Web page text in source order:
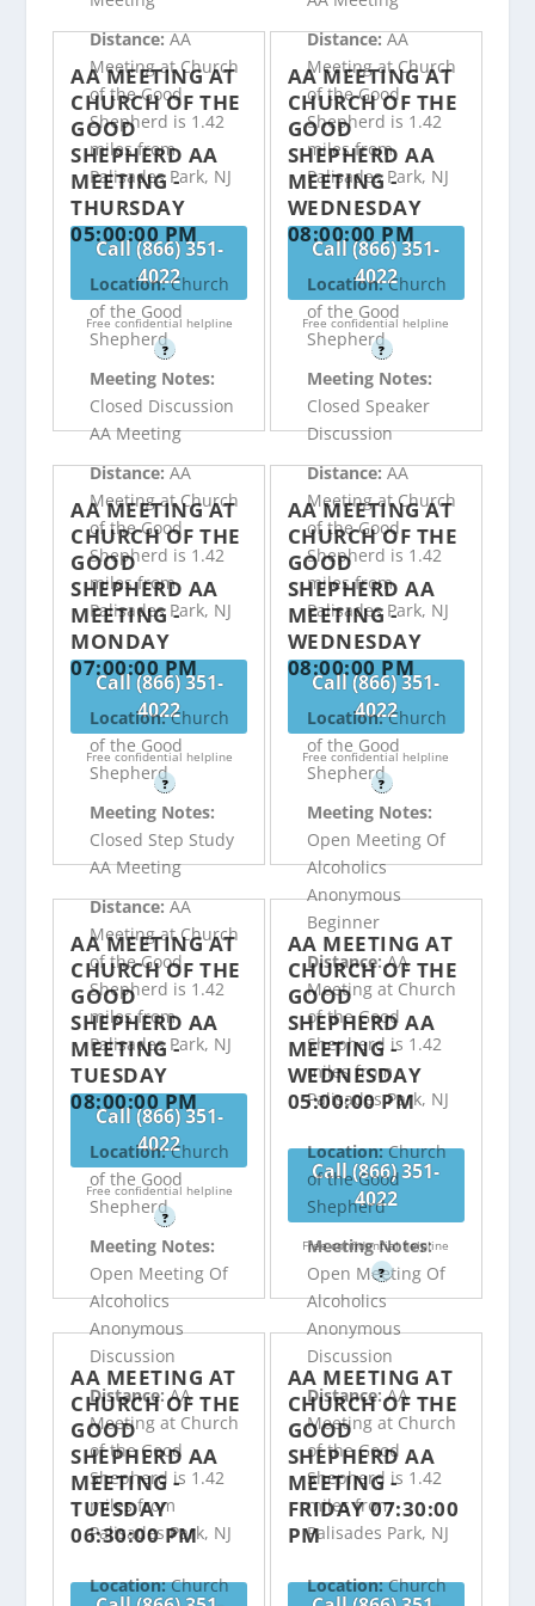
Distance:AA
Meeting at Church
of the Good
Shepherd is 1.42
miles from
Palisades Park, NJ
Call (866) 351-
4022
Free confidential helpline
?
Distance:AA
Meeting at Church
of the Good
Shepherd is 1.42
miles from
Palisades Park, NJ
Call (866) 351-
4022
Free confidential helpline
?
AA MEETING AT
CHURCH OF THE
GOOD
SHEPHERD AA
MEETING -
THURSDAY
05:00:00 PM
Location:Church
of the Good
Shepherd
Meeting Notes:
Closed Discussion
AA Meeting
Distance:AA
Meeting at Church
of the Good
Shepherd is 1.42
miles from
Palisades Park, NJ
Call (866) 351-
4022
Free confidential helpline
?
AA MEETING AT
CHURCH OF THE
GOOD
SHEPHERD AA
MEETING -
WEDNESDAY
08:00:00 PM
Location:Church
of the Good
Shepherd
Meeting Notes:
Closed Speaker
Discussion
Distance:AA
Meeting at Church
of the Good
Shepherd is 1.42
miles from
Palisades Park, NJ
Call (866) 351-
4022
Free confidential helpline
?
AA MEETING AT
CHURCH OF THE
GOOD
SHEPHERD AA
MEETING -
MONDAY
07:00:00 PM
Location:Church
of the Good
Shepherd
Meeting Notes:
Closed Step Study
AA Meeting
Distance:AA
Meeting at Church
of the Good
Shepherd is 1.42
miles from
Palisades Park, NJ
Call (866) 351-
4022
Free confidential helpline
?
AA MEETING AT
CHURCH OF THE
GOOD
SHEPHERD AA
MEETING -
WEDNESDAY
08:00:00 PM
Location:Church
of the Good
Shepherd
Meeting Notes:
Open Meeting Of
Alcoholics
Anonymous
Beginner
Distance:AA
Meeting at Church
of the Good
Shepherd is 1.42
miles from
Palisades Park, NJ
Call (866) 351-
4022
Free confidential helpline
?
AA MEETING AT
CHURCH OF THE
GOOD
SHEPHERD AA
MEETING -
TUESDAY
08:00:00 PM
Location:Church
of the Good
Shepherd
Meeting Notes:
Open Meeting Of
Alcoholics
Anonymous
Discussion
Distance:AA
Meeting at Church
of the Good
Shepherd is 1.42
miles from
Palisades Park, NJ
AA MEETING AT
CHURCH OF THE
GOOD
SHEPHERD AA
MEETING -
WEDNESDAY
05:00:00 PM
Location:Church
of the Good
Shepherd
Meeting Notes:
Open Meeting Of
Alcoholics
Anonymous
Discussion
Distance:AA
Meeting at Church
of the Good
Shepherd is 1.42
miles from
Palisades Park, NJ
AA MEETING AT
CHURCH OF THE
GOOD
SHEPHERD AA
MEETING -
TUESDAY
06:30:00 PM
Location:Church
AA MEETING AT
CHURCH OF THE
GOOD
SHEPHERD AA
MEETING -
FRIDAY 07:30:00
PM
Location:Church